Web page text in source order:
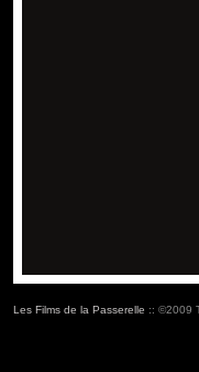
Les Films de la Passerelle :: ©2009